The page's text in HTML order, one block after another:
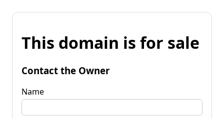
This domain is for sale
Contact the Owner
Name